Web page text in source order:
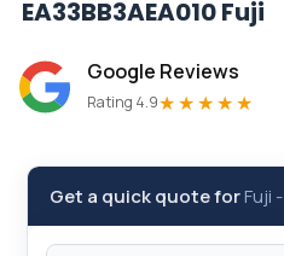
EA33BB3AEA010Fuji
Google Reviews
Rating 4.9★★★★★
Get a quick quote forFuji -